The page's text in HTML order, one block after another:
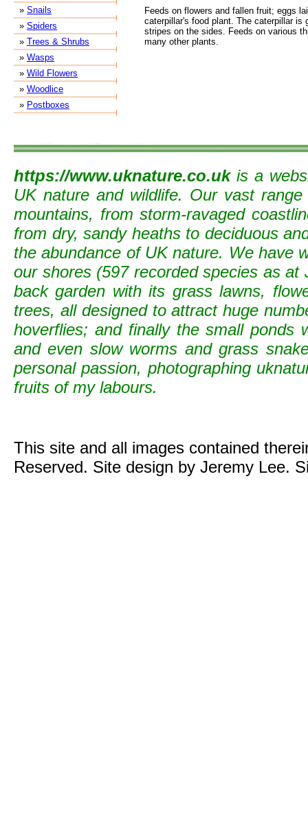
» Snails
» Spiders
» Trees & Shrubs
» Wasps
» Wild Flowers
» Woodlice
» Postboxes
Feeds on flowers and fallen fruit; eggs
caterpillar's food plant. The caterpillar is
stripes on the sides. Feeds on various
many other plants.
https://www.uknature.co.ukis a
UK nature and wildlife. Our vast
mountains, from storm-ravaged
from dry, sandy heaths to deciduous
the abundance of UK nature. We have
our shores (597 recorded species as
back garden with its grass lawns,
trees, all designed to attract huge
hoverflies; and finally the small ponds
and even slow worms and grass
personal passion, photographing
fruits of my labours.
This site and all images contained
Reserved. Site design by Jeremy Lee.